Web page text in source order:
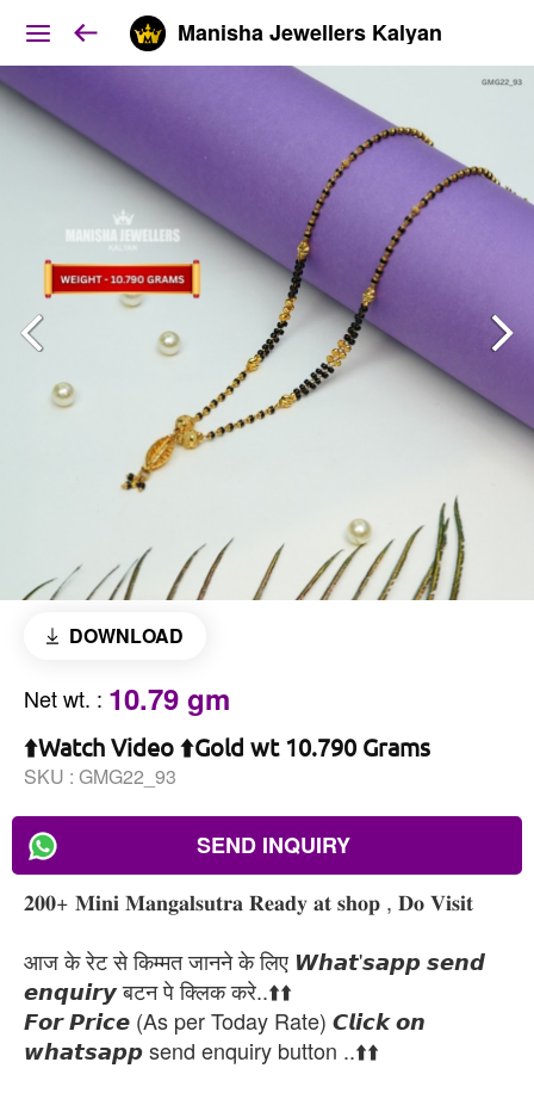
Manisha Jewellers Kalyan
DOWNLOAD
Net wt. : 10.79 gm
⬆️Watch Video ⬆️Gold wt 10.790 Grams
SKU : GMG22_93
SEND INQUIRY
𝟐𝟎𝟎+ 𝐌𝐢𝐧𝐢 𝐌𝐚𝐧𝐠𝐚𝐥𝐬𝐮𝐭𝐫𝐚 𝐑𝐞𝐚𝐝𝐲 𝐚𝐭 𝐬𝐡𝐨𝐩 , 𝐃𝐨 𝐕𝐢𝐬𝐢𝐭
आज के रेट से किम्मत जानने के लिए 𝙒𝙝𝙖𝙩'𝙨𝙖𝙥𝙥 𝙨𝙚𝙣𝙙
𝙚𝙣𝙦𝙪𝙞𝙧𝙮 बटन पे क्लिक करे..⬆️⬆️
𝙁𝙤𝙧 𝙋𝙧𝙞𝙘𝙚 (As per Today Rate) 𝘾𝙡𝙞𝙘𝙠 𝙤𝙣
𝙬𝙝𝙖𝙩𝙨𝙖𝙥𝙥 send enquiry button ..⬆️⬆️